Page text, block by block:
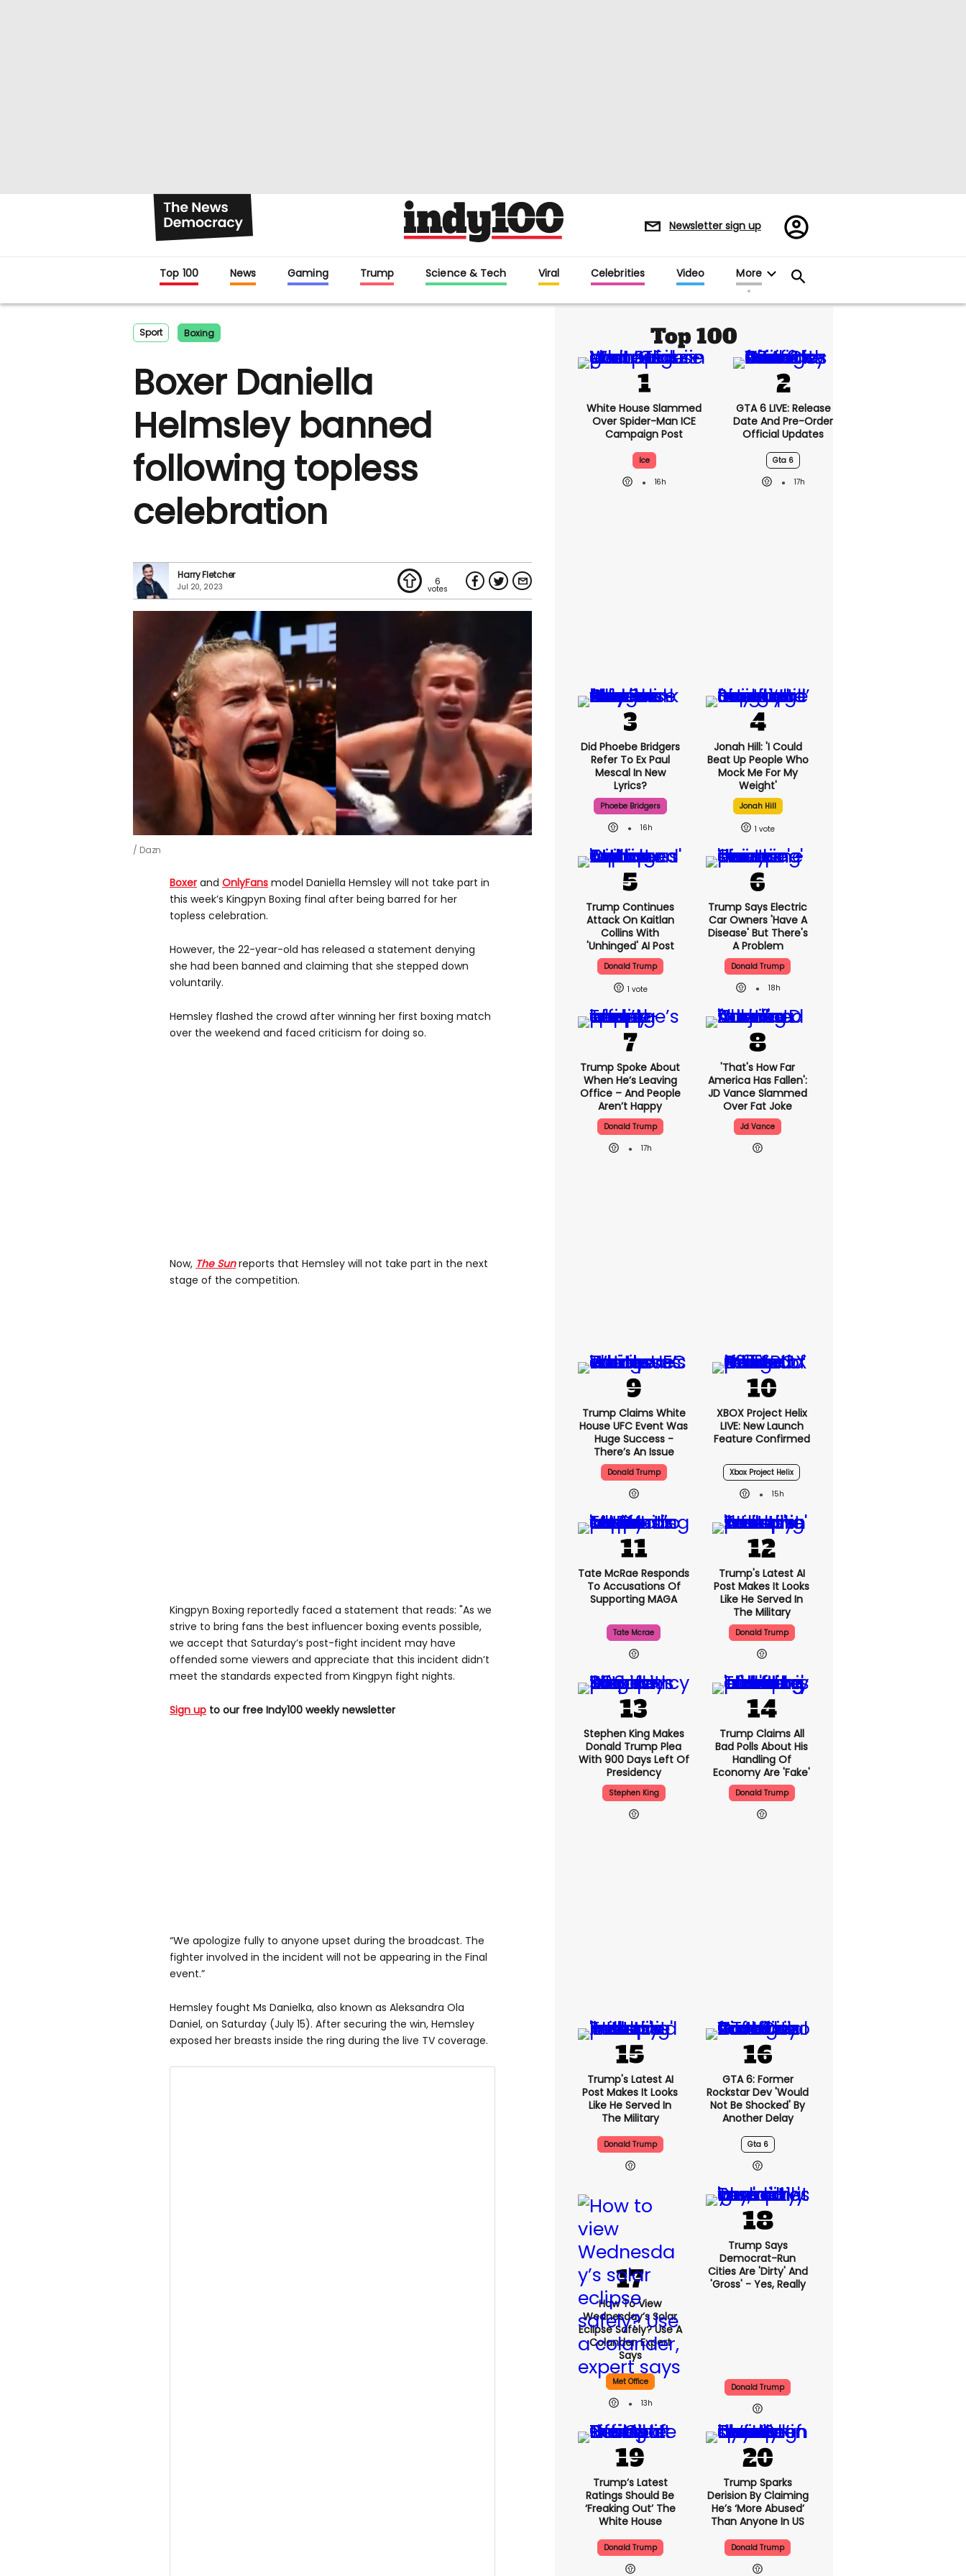
Newsletter sign up
Register/Sign
in
Top 100 News Gaming Trump Science & Tech Viral Celebrities Video More
Sport Boxing
Boxer Daniella
Helmsley banned
following topless
celebration
Harry Fletcher
Jul 20, 2023 6
Dazn
Boxer and OnlyFans model Daniella Hemsley will not take part in
this week’s Kingpyn Boxing final after being barred for her
topless celebration.
However, the 22-year-old has released a statement denying
she had been banned and claiming that she stepped down
voluntarily.
Hemsley flashed the crowd after winning her first boxing match
over the weekend and faced criticism for doing so.
Now, The Sunreports that Hemsley will not take part in the next
stage of the competition.
Kingpyn Boxing reportedly faced a statement that reads: "As we
strive to bring fans the best influencer boxing events possible,
we accept that Saturday’s post-fight incident may have
offended some viewers and appreciate that this incident didn’t
meet the standards expected from Kingpyn fight nights.
Sign up to our free Indy100 weekly newsletter
“We apologize fully to anyone upset during the broadcast. The
fighter involved in the incident will not be appearing in the Final
event.”
Hemsley fought Ms Danielka, also known as Aleksandra Ola
Daniel, on Saturday (July 15). After securing the win, Hemsley
exposed her breasts inside the ring during the live TV coverage.
Top 100
White House Slammed
Over Spider-Man ICE
Campaign Post
Ice
16h
GTA 6 LIVE: Release
Date And Pre-Order
Official Updates
Gta 6
17h
Did Phoebe Bridgers
Refer To Ex Paul
Mescal In New
Lyrics?
Phoebe Bridgers
16h
Jonah Hill: 'I Could
Beat Up People Who
Mock Me For My
Weight'
Jonah Hill
1
Trump Continues
Attack On Kaitlan
Collins With
'unhinged' AI Post
Donald Trump
1
Trump Says Electric
Car Owners 'have A
Disease' But There's
A Problem
Donald Trump
18h
Trump Spoke About
When He’s Leaving
Office – And People
Aren’t Happy
Donald Trump
17h
'That's How Far
America Has Fallen':
JD Vance Slammed
Over Fat Joke
Jd Vance
Trump Claims White
House UFC Event Was
Huge Success -
There’s An Issue
Donald Trump
XBOX Project Helix
LIVE: New Launch
Feature Confirmed
Xbox Project Helix
15h
Tate McRae Responds
To Accusations Of
Supporting MAGA
Tate Mcrae
Trump's Latest AI
Post Makes It Looks
Like He Served In
The Military
Donald Trump
Stephen King Makes
Donald Trump Plea
With 900 Days Left Of
Presidency
Stephen King
Trump Claims All
Bad Polls About His
Handling Of
Economy Are 'fake'
Donald Trump
Trump's Latest AI
Post Makes It Looks
Like He Served In
The Military
Donald Trump
GTA 6: Former
Rockstar Dev 'would
Not Be Shocked' By
Another Delay
Gta 6
How To View
Wednesday’s Solar
Eclipse Safely? Use A
Colander, Expert
Says
Met Office
13h
Trump Says
Democrat-Run
Cities Are 'dirty' And
'gross' - Yes, Really
Donald Trump
Trump’s Latest
Ratings Should Be
‘freaking Out’ The
White House
Donald Trump
Trump Sparks
Derision By Claiming
He’s ‘more Abused’
Than Anyone In US
Donald Trump